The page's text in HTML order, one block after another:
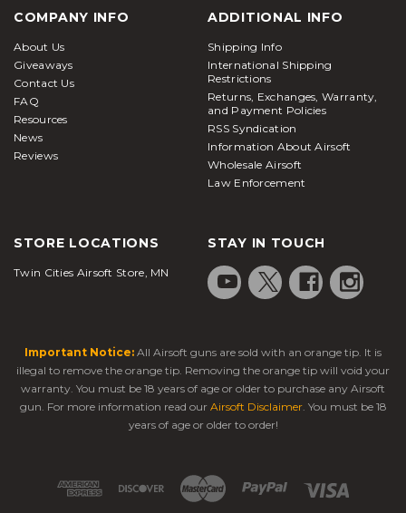
COMPANY INFO
About Us
Giveaways
Contact Us
FAQ
Resources
News
Reviews
ADDITIONAL INFO
Shipping Info
International Shipping
Restrictions
Returns, Exchanges, Warranty,
and Payment Policies
RSS Syndication
Information About Airsoft
Wholesale Airsoft
Law Enforcement
STORE LOCATIONS
Twin Cities Airsoft Store, MN
STAY IN TOUCH
Important Notice: All Airsoft guns are sold with an orange tip. It is
illegal to remove the orange tip. Removing the orange tip will void your
warranty. You must be 18 years of age or older to purchase any Airsoft
gun. For more information read our Airsoft Disclaimer. You must be 18
years of age or older to order!